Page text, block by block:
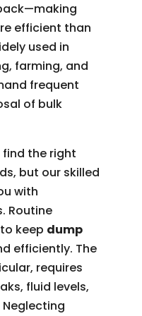
efficient than
used in
farming, and
frequent
of bulk
find the right
but our skilled
with
Routine
keep dump
efficiently. The
requires
fluid levels,